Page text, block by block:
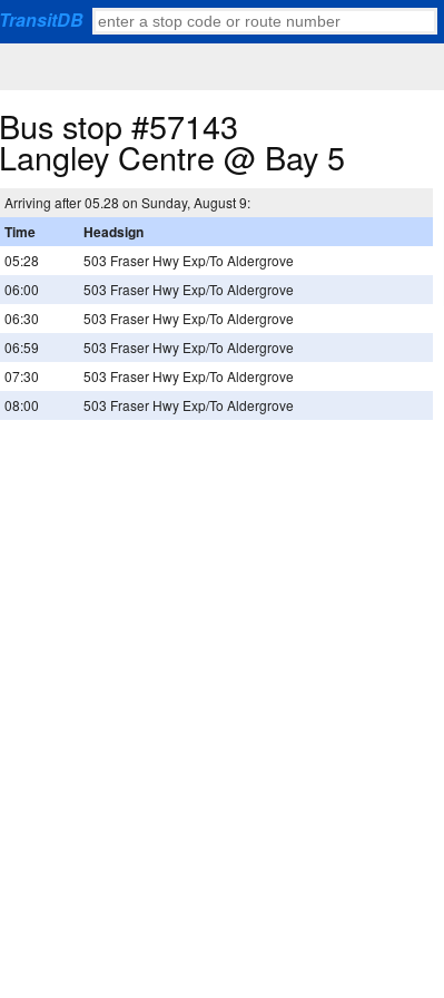
TransitDB
Bus stop #57143
Langley Centre @ Bay 5
Arriving after 05.28 on Sunday, August 9:
Time Headsign
05:28
503 Fraser Hwy Exp/To Aldergrove
06:00
503 Fraser Hwy Exp/To Aldergrove
06:30
503 Fraser Hwy Exp/To Aldergrove
06:59
503 Fraser Hwy Exp/To Aldergrove
07:30
503 Fraser Hwy Exp/To Aldergrove
08:00
503 Fraser Hwy Exp/To Aldergrove